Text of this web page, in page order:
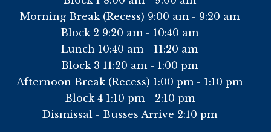
Morning Break (Recess) 9:00 am - 9:20 am
Block 2 9:20 am - 10:40 am
Lunch 10:40 am - 11:20 am
Block 3 11:20 am - 1:00 pm
Afternoon Break (Recess) 1:00 pm - 1:10 pm
Block 4 1:10 pm - 2:10 pm
Dismissal - Busses Arrive 2:10 pm